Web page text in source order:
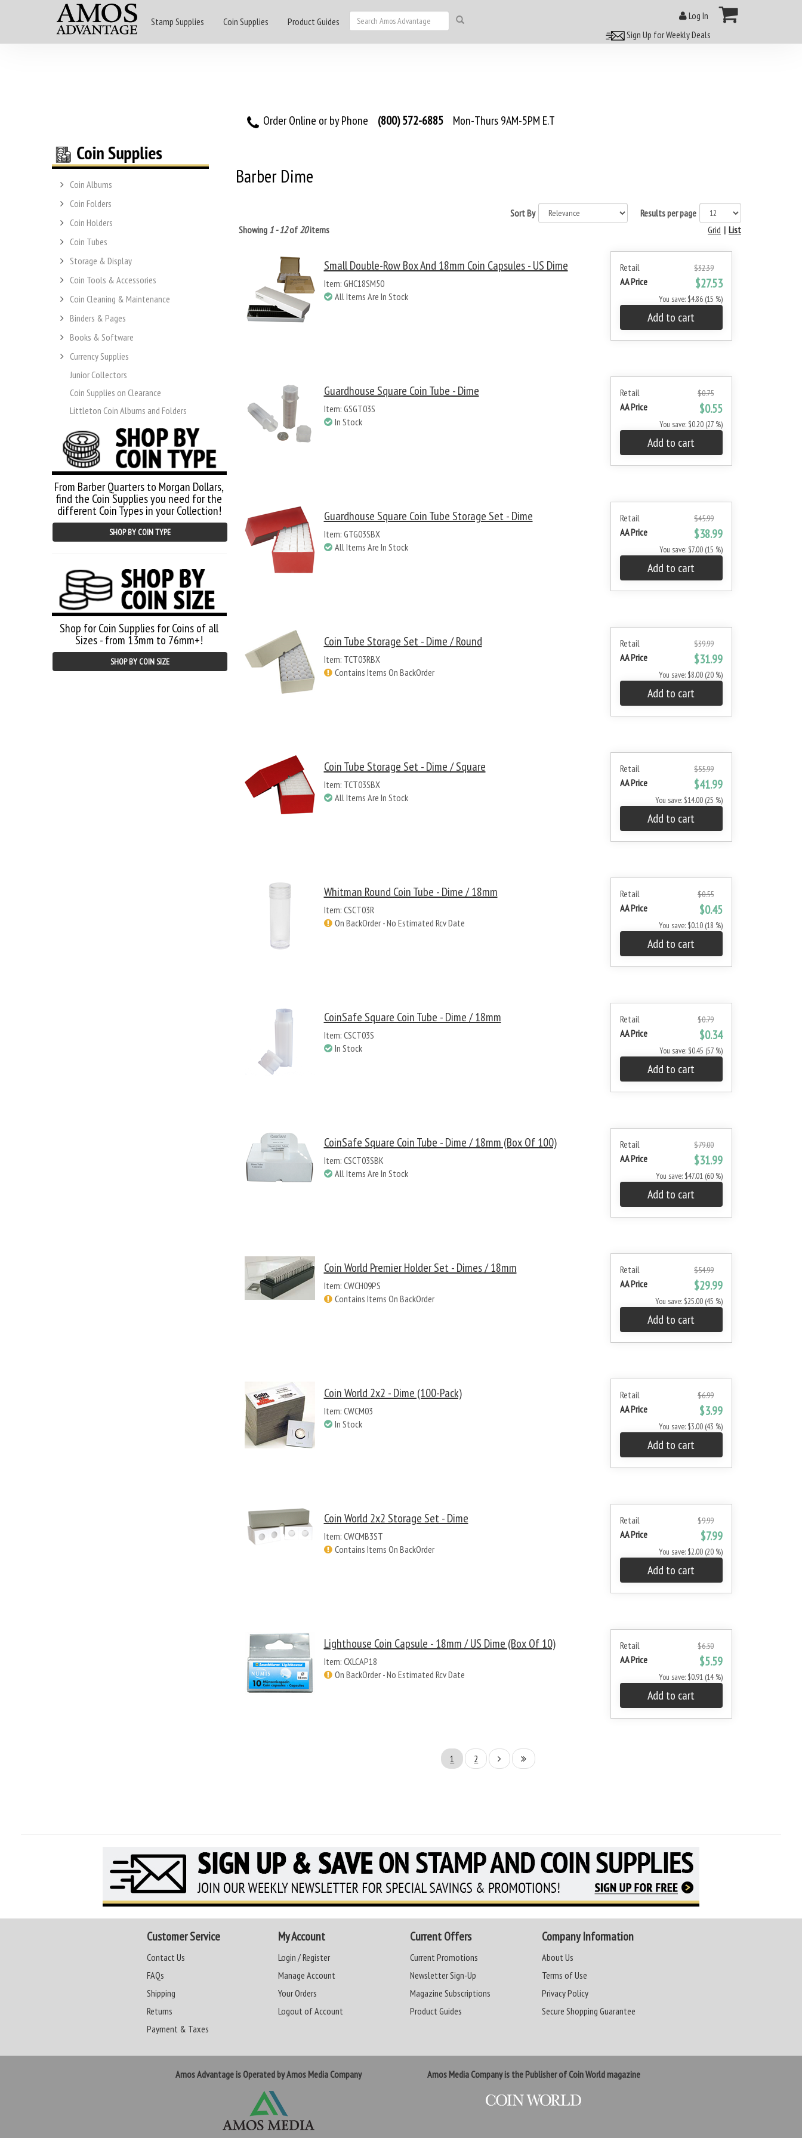
Stamp Supplies Coin Supplies Product Guides
Log In
Sign Up for Weekly Deals
Order Online or by Phone (800) 572-6885 Mon-Thurs 9AM-5PM E.T
Coin Albums
Coin Folders
Coin Holders
Coin Tubes
Storage & Display
Coin Tools & Accessories
Coin Cleaning & Maintenance
Binders & Pages
Books & Software
Currency Supplies
Junior Collectors
Coin Supplies on Clearance
Littleton Coin Albums and Folders
From Barber Quarters to Morgan Dollars,
find the Coin Supplies you need for the
different Coin Types in your Collection!
SHOP BY COIN TYPE
Shop for Coin Supplies for Coins of all
Sizes - from 13mm to 76mm+!
SHOP BY COIN SIZE
Barber Dime
Results per page
Sort By
Showing 1 - 12of 20items List
|
Grid
Retail $32.39
AA Price $27.53
You save: $4.86 (15 %)
Add to cart
Small Double-Row Box And 18mm Coin Capsules - US Dime
Item: GHC18SM50
All Items Are In Stock
Retail $0.75
AA Price $0.55
You save: $0.20 (27 %)
Add to cart
Guardhouse Square Coin Tube - Dime
Item: GSGT03S
In Stock
Retail $45.99
AA Price $38.99
You save: $7.00 (15 %)
Add to cart
Guardhouse Square Coin Tube Storage Set - Dime
Item: GTG03SBX
All Items Are In Stock
Retail $39.99
AA Price $31.99
You save: $8.00 (20 %)
Add to cart
Coin Tube Storage Set - Dime / Round
Item: TCT03RBX
Contains Items On BackOrder
Retail $55.99
AA Price $41.99
You save: $14.00 (25 %)
Add to cart
Coin Tube Storage Set - Dime / Square
Item: TCT03SBX
All Items Are In Stock
Retail $0.55
AA Price $0.45
You save: $0.10 (18 %)
Add to cart
Whitman Round Coin Tube - Dime / 18mm
Item: CSCT03R
On BackOrder - No Estimated Rcv Date
Retail $0.79
AA Price $0.34
You save: $0.45 (57 %)
Add to cart
CoinSafe Square Coin Tube - Dime / 18mm
Item: CSCT03S
In Stock
Retail $79.00
AA Price $31.99
You save: $47.01 (60 %)
Add to cart
CoinSafe Square Coin Tube - Dime / 18mm (Box Of 100)
Item: CSCT03SBK
All Items Are In Stock
Retail $54.99
AA Price $29.99
You save: $25.00 (45 %)
Add to cart
Coin World Premier Holder Set - Dimes / 18mm
Item: CWCH09PS
Contains Items On BackOrder
Retail $6.99
AA Price $3.99
You save: $3.00 (43 %)
Add to cart
Coin World 2x2 - Dime (100-Pack)
Item: CWCM03
In Stock
Retail $9.99
AA Price $7.99
You save: $2.00 (20 %)
Add to cart
Coin World 2x2 Storage Set - Dime
Item: CWCMB3ST
Contains Items On BackOrder
Retail $6.50
AA Price $5.59
You save: $0.91 (14 %)
Add to cart
Lighthouse Coin Capsule - 18mm / US Dime (Box Of 10)
Item: CXLCAP18
On BackOrder - No Estimated Rcv Date
1 2
Customer Service
Contact Us
FAQs
Shipping
Returns
Payment & Taxes
My Account
Login / Register
Manage Account
Your Orders
Logout of Account
Current Offers
Current Promotions
Newsletter Sign-Up
Magazine Subscriptions
Product Guides
Company Information
About Us
Terms of Use
Privacy Policy
Secure Shopping Guarantee
Amos Advantage is Operated by Amos Media Company Amos Media Company is the Publisher of Coin World magazine